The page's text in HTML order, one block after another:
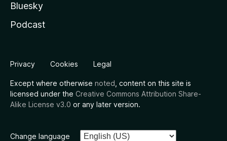
Bluesky
Podcast
Privacy Cookies Legal
Except where otherwise noted , content on this site is
licensed under the Creative Commons Attribution Share-
Alike License v3.0 or any later version.
Change language